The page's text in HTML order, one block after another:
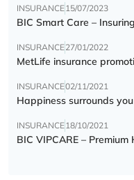
INSURANCE15/07/2023
BIC Smart Care –
INSURANCE27/01/2022
MetLife insurance
INSURANCE02/11/2021
Happiness surrounds
INSURANCE18/10/2021
BIC VIPCARE –